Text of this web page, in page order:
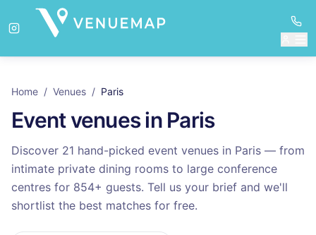
Home / Venues / Paris
Event venues in Paris
Discover 21 hand-picked event venues in Paris — from
intimate private dining rooms to large conference
centres for 854+ guests. Tell us your brief and we'll
shortlist the best matches for free.